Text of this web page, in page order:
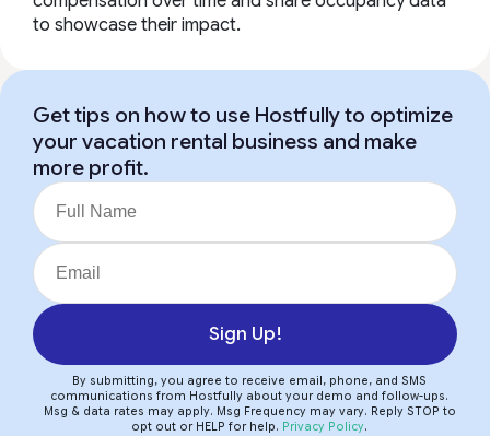
Get tips on how to use Hostfully to optimize
your vacation rental business and make
more profit.
Sign Up!
By submitting, you agree to receive email, phone, and SMS
communications from Hostfully about your demo and follow-ups.
Msg & data rates may apply. Msg Frequency may vary. Reply STOP to
opt out or HELP for help. Privacy Policy.
to showcase their impact.